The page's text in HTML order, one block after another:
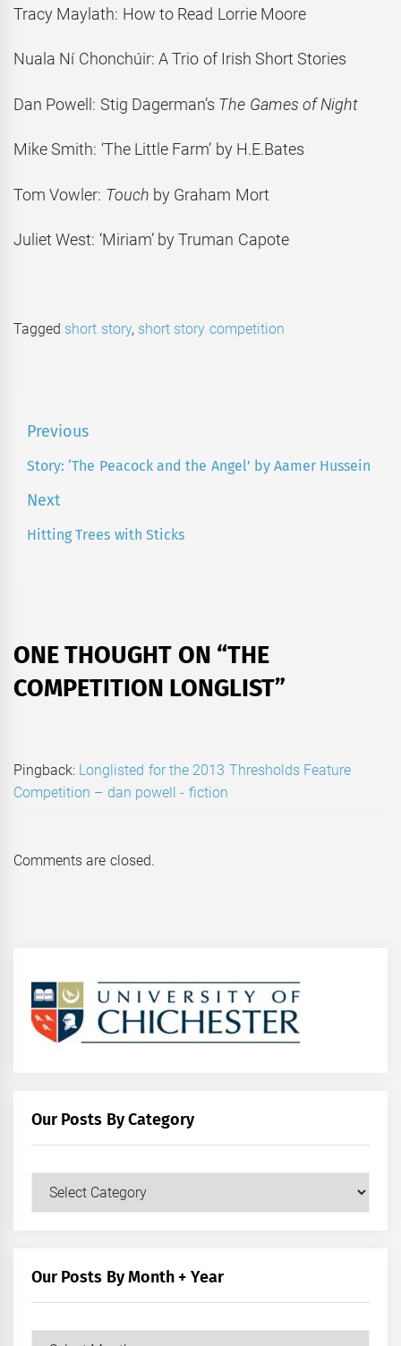
Tracy Maylath: How to Read Lorrie Moore
Nuala Ní Chonchúir: A Trio of Irish Short Stories
Dan Powell: Stig Dagerman’s The Games of Night
Mike Smith: ‘The Little Farm’ by H.E.Bates
Tom Vowler: Touch by Graham Mort
Juliet West: ‘Miriam’ by Truman Capote
Tagged short story, short story competition
Post
navigation
Previous
Previous
Story: ‘The Peacock and the Angel’ by Aamer Hussein
Next
Next
Hitting Trees with Sticks
ONE THOUGHT ON “THE
COMPETITION LONGLIST”
Pingback: Longlisted for the 2013 Thresholds Feature
Competition – dan powell - fiction
Comments are closed.
Our Posts By Category
Our
Our Posts By Month + Year
Our